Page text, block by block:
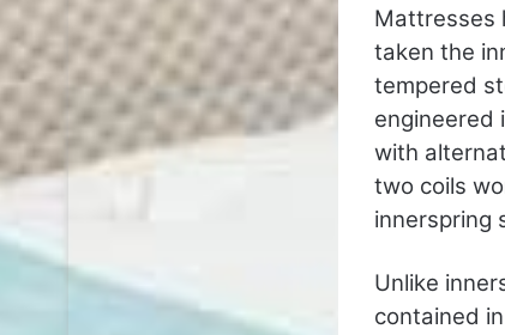
Mattresses
taken the
tempered
engineered
with
two coils
innerspring
Unlike
contained